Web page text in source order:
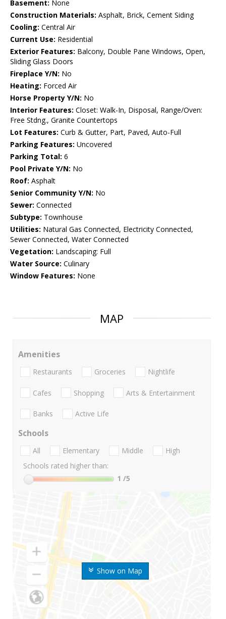
Basement: None
Construction Materials: Asphalt, Brick, Cement Siding
Cooling: Central Air
Current Use: Residential
Exterior Features: Balcony, Double Pane Windows, Open,
Sliding Glass Doors
Fireplace Y/N: No
Heating: Forced Air
Horse Property Y/N: No
Interior Features: Closet: Walk-In, Disposal, Range/Oven:
Free Stdng., Granite Countertops
Lot Features: Curb & Gutter, Part, Paved, Auto-Full
Parking Features: Uncovered
Parking Total: 6
Pool Private Y/N: No
Roof: Asphalt
Senior Community Y/N: No
Sewer: Connected
Subtype: Townhouse
Utilities: Natural Gas Connected, Electricity Connected,
Sewer Connected, Water Connected
Vegetation: Landscaping: Full
Water Source: Culinary
Window Features: None
MAP
Show on Map
Amenities
Restaurants Groceries Nightlife
Cafes Shopping Arts & Entertainment
Banks Active Life
Schools
All Elementary Middle
High
Schools rated higher than:
1 /5